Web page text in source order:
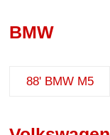
BMW
88' BMW M5